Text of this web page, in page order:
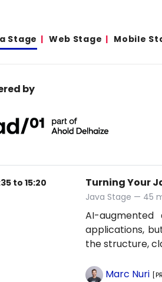
Stage Web Stage Mobile
by
to 15:20 Turning Your
Java Stage — 45
AI-
applications,
the structure,
Marc Nuri